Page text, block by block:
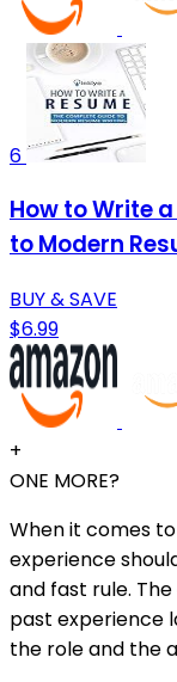
6
How to Write
to Modern
BUY & SAVE
$6.99
+
ONE MORE?
When it comes
experience
and fast rule.
past experience
the role and the